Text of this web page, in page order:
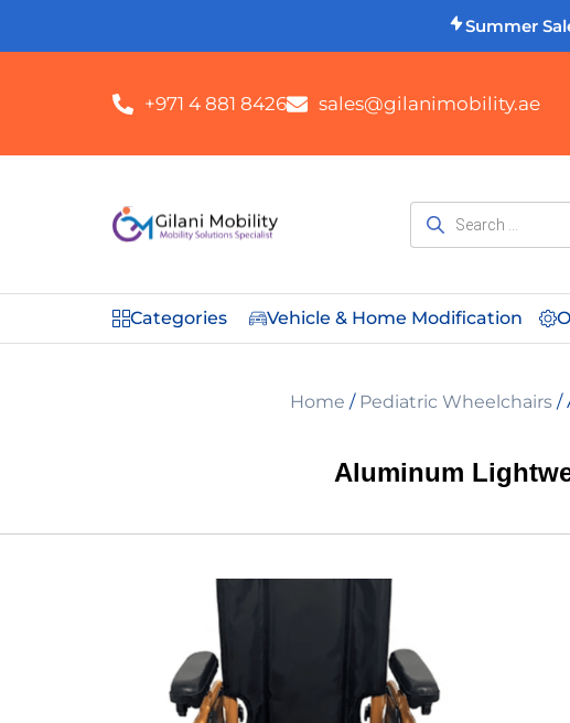
Summer
+971 4 881 8426 sales@gilanimobility.ae
Categories Vehicle & Home Modification
Home / Pediatric Wheelchairs /
Aluminum